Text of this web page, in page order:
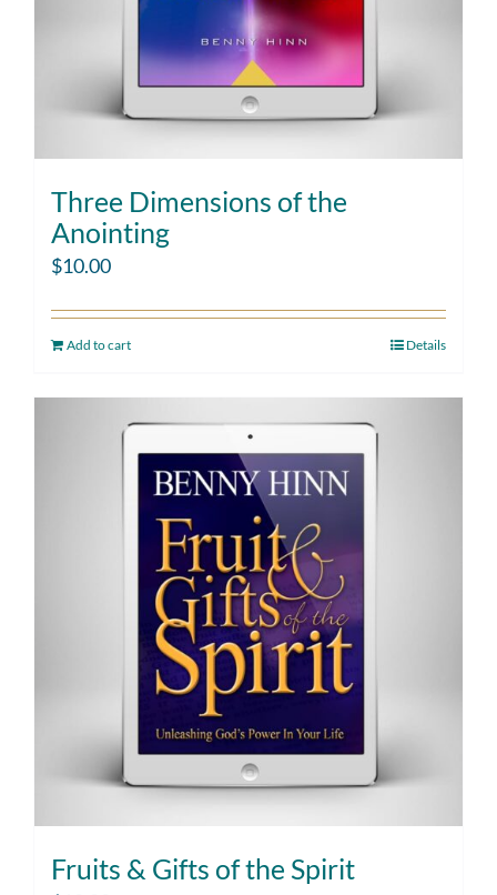
Three Dimensions of the
Anointing
$10.00
Add to cart Details
Fruits & Gifts of the Spirit